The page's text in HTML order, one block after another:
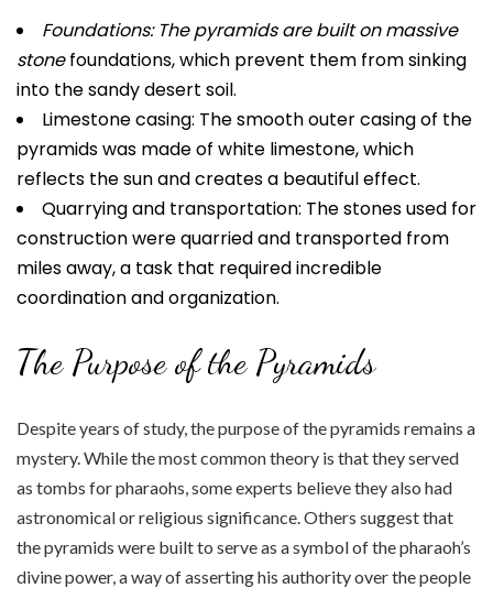
Foundations: The pyramids are built on massive
stonefoundations, which prevent them from sinking
into the sandy desert soil.
Limestone casing: The smooth outer casing of the
pyramids was made of white limestone, which
reflects the sun and creates a beautiful effect.
Quarrying and transportation: The stones used for
construction were quarried and transported from
miles away, a task that required incredible
coordination and organization.
The Purpose of the Pyramids
Despite years of study, the purpose of the pyramids remains a
mystery. While the most common theory is that they served
as tombs for pharaohs, some experts believe they also had
astronomical or religious significance. Others suggest that
the pyramids were built to serve as a symbol of the pharaoh’s
divine power, a way of asserting his authority over the people